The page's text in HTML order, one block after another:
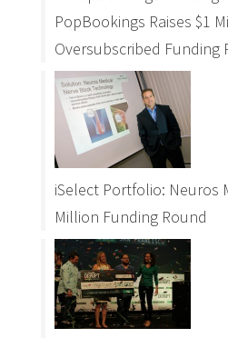
PopBookings Raises $1
Oversubscribed Funding
iSelect Portfolio: Neuros
Million Funding Round